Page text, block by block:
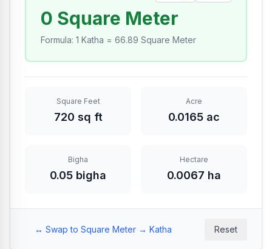
0 Square Meter
Formula: 1 Katha = 66.89 Square Meter
Square Feet
720 sq ft
Acre
0.0165 ac
Bigha
0.05 bigha
Hectare
0.0067 ha
↔️ Swap to Square Meter → Katha Reset